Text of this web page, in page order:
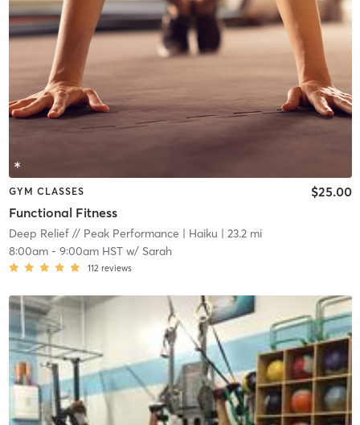
GYM CLASSES
Functional Fitness
$25.00
Deep Relief // Peak Performance | Haiku | 23.2 mi
8:00am- 9:00am HSTw/ Sarah
112 reviews